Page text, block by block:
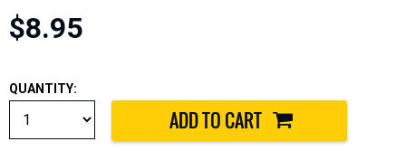
$8.95
QUANTITY: